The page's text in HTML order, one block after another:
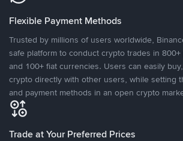
Flexible Payment Methods
Trusted by millions of users worldwide,
safe platform to conduct crypto trades in
and 100+ fiat currencies. Users can easily
crypto directly with other users, while setting
and payment methods in an open crypto
Trade at Your Preferred Prices